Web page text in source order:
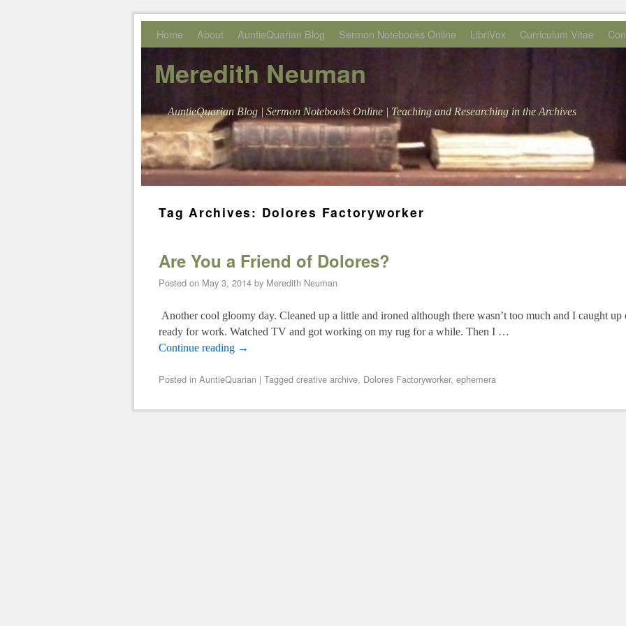
Meredith Neuman
AuntieQuarian Blog | Sermon Notebooks Online | Teaching and Researching in the Archives
Home About AuntieQuarian Blog Sermon Notebooks Online LibriVox Curriculum Vitae
Tag Archives: Dolores Factoryworker
Are You a Friend of Dolores?
Posted on May 3, 2014 by Meredith Neuman
Another cool gloomy day. Cleaned up a little and ironed although there wasn’t too much and I caught up
ready for work. Watched TV and got working on my rug for a while. Then I …
Continue reading →
Posted in AuntieQuarian | Tagged creative archive, Dolores Factoryworker, ephemera